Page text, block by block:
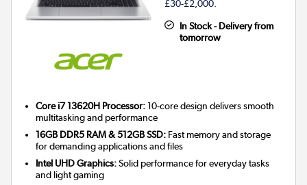
£30-£2,000.
In Stock - Delivery from
tomorrow
Core i7 13620H Processor:10-core design delivers smooth
multitasking and performance
16GB DDR5 RAM & 512GB SSD: Fast memory and storage
for demanding applications and files
Intel UHD Graphics:Solid performance for everyday tasks
and light gaming